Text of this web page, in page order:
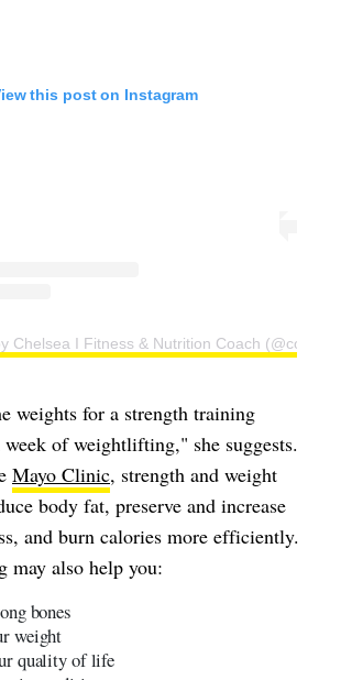
this post on Instagram
Chelsea I Fitness & Nutrition Coach
weights for a strength training
of weightlifting," she suggests.
Mayo Clinic, strength and weight
body fat, preserve and increase
and burn calories more efficiently.
may also help you:
bones
weight
quality of life